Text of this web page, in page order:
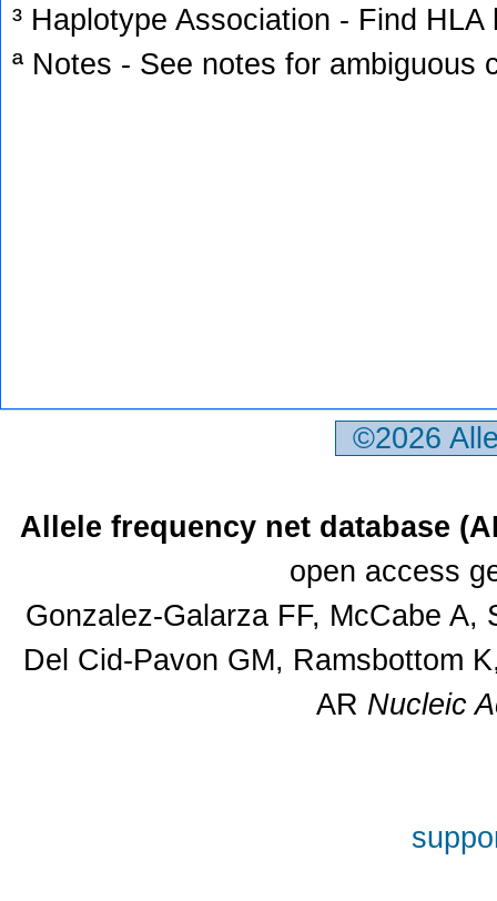
³ Haplotype Association - Find
ª Notes - See notes for ambiguous
©2026
Allele frequency net database
open access
Gonzalez-Galarza FF, McCabe
Del Cid-Pavon GM, Ramsbottom
AR Nucleic